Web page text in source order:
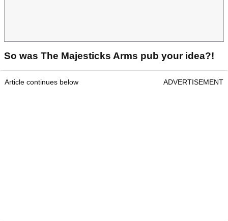
So was The Majesticks Arms pub your idea?!
Article continues below ADVERTISEMENT